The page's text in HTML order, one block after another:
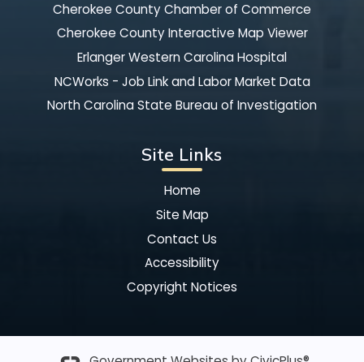
Cherokee County Chamber of Commerce
Cherokee County Interactive Map Viewer
Erlanger Western Carolina Hospital
NCWorks - Job Link and Labor Market Data
North Carolina State Bureau of Investigation
Site Links
Home
Site Map
Contact Us
Accessibility
Copyright Notices